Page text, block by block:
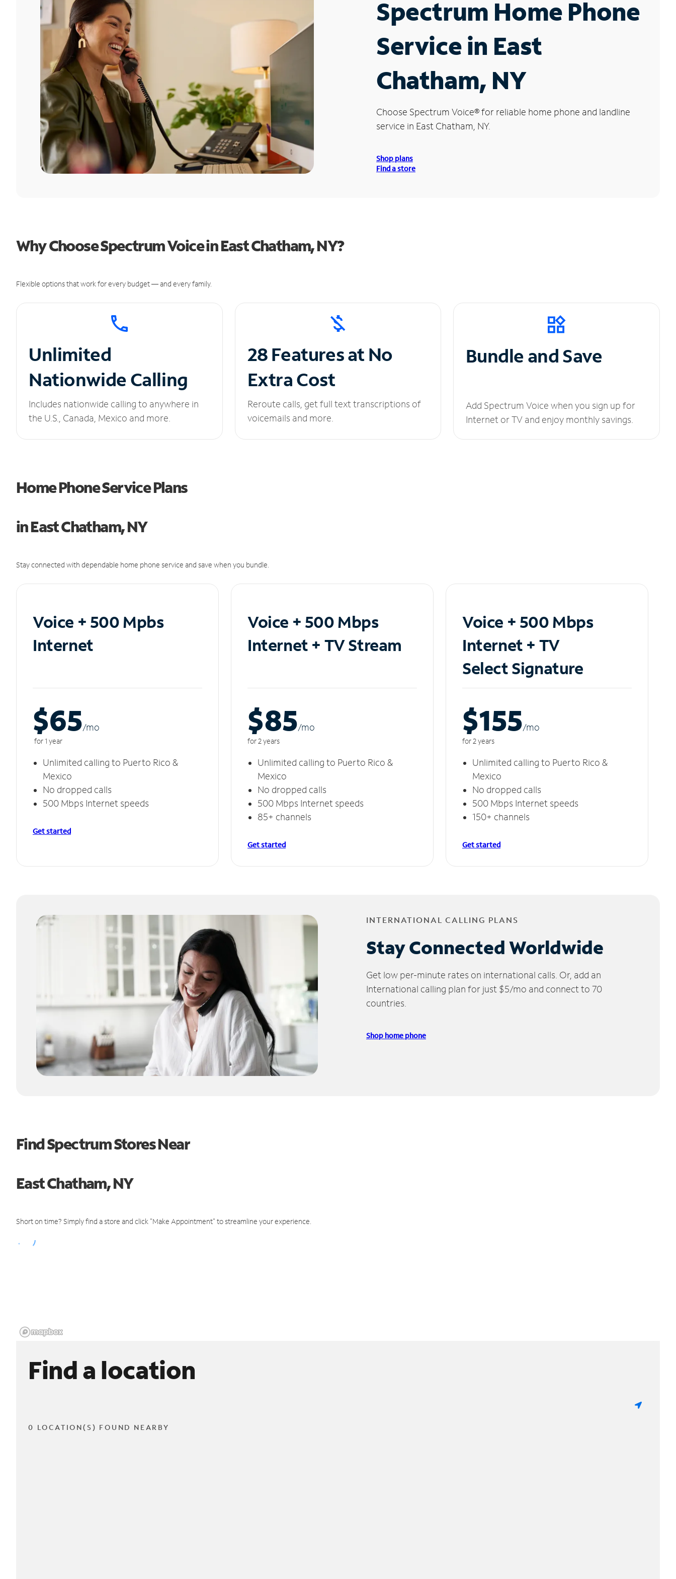
Spectrum Home Phone
Service in East
Chatham, NY
Choose Spectrum Voice®for reliable home phone and landline
service in East Chatham, NY.
Shop plans
Find a store
Why Choose Spectrum Voice in East Chatham, NY?
Flexible options that work for every budget — and every family.
Unlimited
Nationwide Calling
Includes nationwide calling to anywhere in
the U.S., Canada, Mexico and more.
28 Features at No
Extra Cost
Reroute calls, get full text transcriptions of
voicemails and more.
Bundle and Save
Add Spectrum Voice when you sign up for
Internet or TV and enjoy monthly savings.
Home Phone Service Plans
in East Chatham, NY
Stay connected with dependable home phone service and save when you bundle.
Voice + 500 Mpbs
Internet
$65/mo
for 1 year
Unlimited calling to Puerto Rico &
Mexico
No dropped calls
500 Mbps Internet speeds
Get started
Voice + 500 Mbps
Internet + TV Stream
$85/mo
for 2 years
Unlimited calling to Puerto Rico &
Mexico
No dropped calls
500 Mbps Internet speeds
85+ channels
Get started
Voice + 500 Mbps
Internet + TV
Select Signature
$155/mo
for 2 years
Unlimited calling to Puerto Rico &
Mexico
No dropped calls
500 Mbps Internet speeds
150+ channels
Get started
INTERNATIONAL CALLING PLANS
Stay Connected Worldwide
Get low per-minute rates on international calls. Or, add an
International calling plan for just $5/mo and connect to 70
countries.
Shop home phone
Find Spectrum Stores Near
East Chatham, NY
Short on time? Simply find a store and click "Make Appointment" to streamline your experience.
Find a location
0 LOCATION(S) FOUND NEARBY